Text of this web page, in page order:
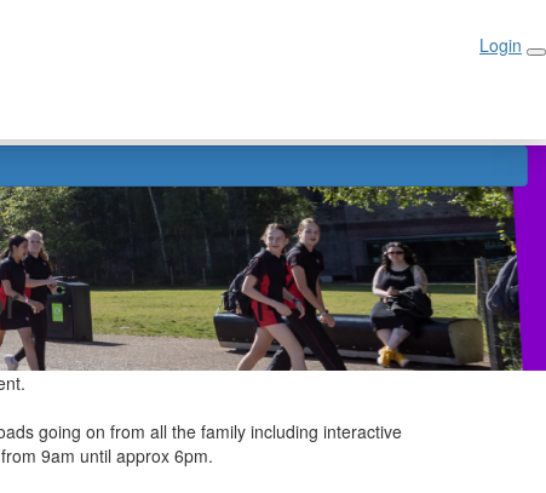
Login
Login
going on from all the family including interactive
9am until approx 6pm.